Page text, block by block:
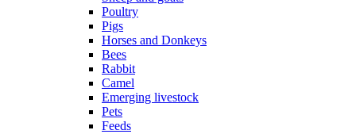
Poultry
Pigs
Horses and Donkeys
Bees
Rabbit
Camel
Emerging livestock
Pets
Feeds